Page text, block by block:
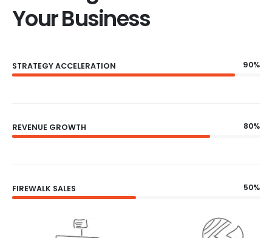
Your Business
STRATEGY ACCELERATION 90%
REVENUE GROWTH 80%
FIREWALK SALES 50%